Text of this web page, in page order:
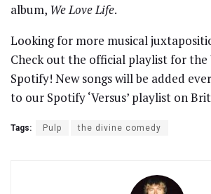
album, We Love Life.
Looking for more musical
Check out the official playlist for the
Spotify! New songs will be added
to our Spotify ‘Versus’ playlist on
Tags: Pulp the divine comedy